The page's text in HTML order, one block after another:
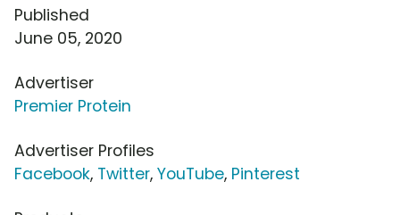
Published
June 05, 2020
Advertiser
Premier Protein
Advertiser Profiles
Facebook, Twitter, YouTube, Pinterest